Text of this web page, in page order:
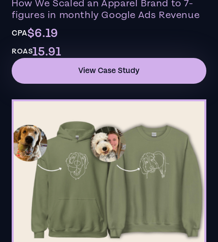
How We Scaled an Apparel Brand to 7-
figures in monthly Google Ads Revenue
CPA$6.19
ROAS15.91
View Case Study